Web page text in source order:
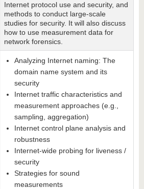
Internet protocol use and security, and
methods to conduct large-scale
studies for security. It will also discuss
how to use measurement data for
network forensics.
Analyzing Internet naming: The
domain name system and its
security
Internet traffic characteristics and
measurement approaches (e.g.,
sampling, aggregation)
Internet control plane analysis and
robustness
Internet-wide probing for liveness /
security
Strategies for sound
measurements